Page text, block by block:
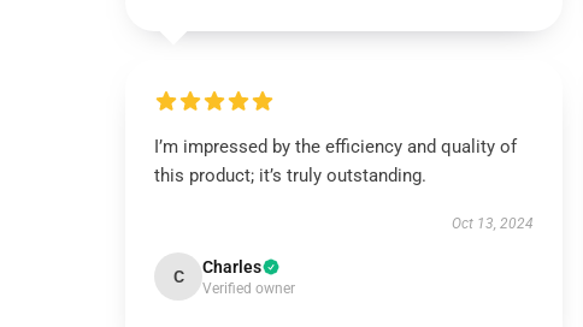
I’m impressed by the efficiency and quality of
this product; it’s truly outstanding.
Oct 13, 2024
C Charles
Verified owner